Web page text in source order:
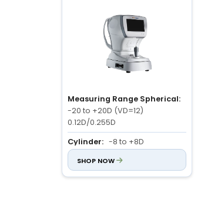
Measuring Range Spherical:
-20 to +20D (VD=12)
0.12D/0.255D
Cylinder: -8 to +8D
0.12D/0.25D steps
Axis: 0 to 180⁰, 1⁰ steps
SHOP NOW